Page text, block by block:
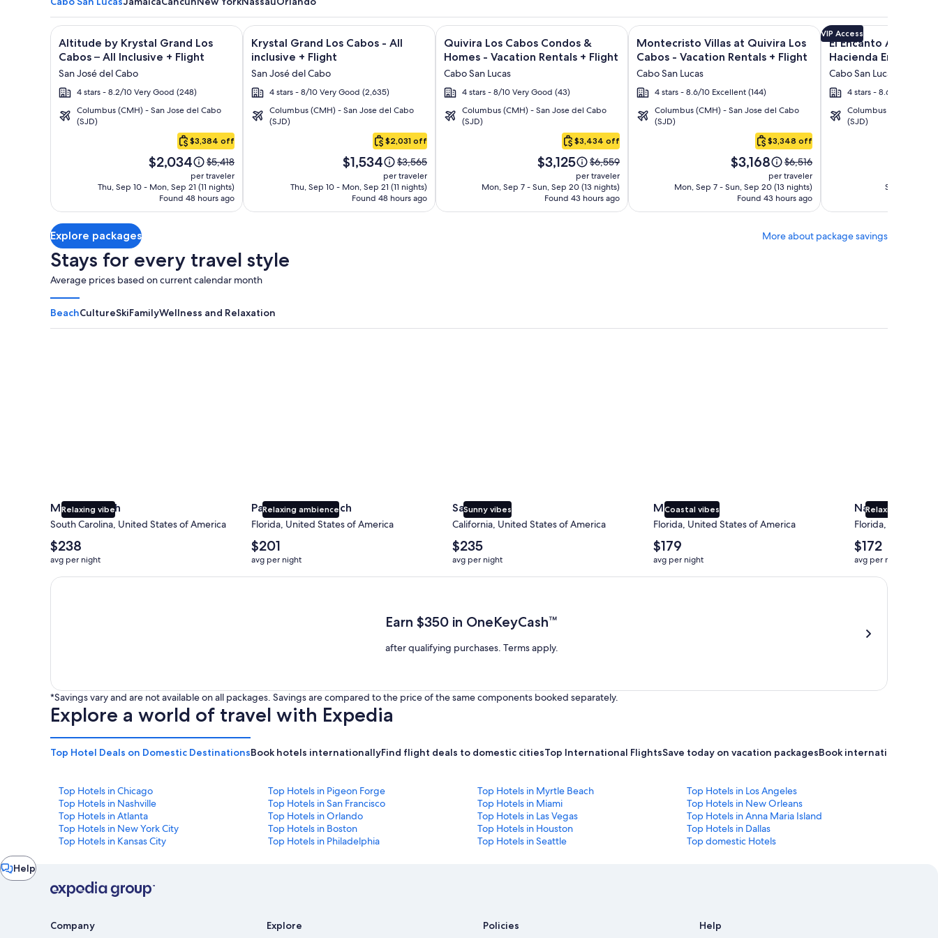
Cabo
Image
gallery
for
Altitude
by
Krystal
Grand
Inclusive
Altitude by Krystal Grand Los
Cabos – All Inclusive + Flight
San José del Cabo
4 stars - 8.2/10 Very Good (248)
Columbus (CMH) - San Jose del Cabo
(SJD)
$3,384 off
Price
is
$2,034
$2,034
Price
was
$5,418,
see
more
Rate.
$5,418
per traveler
Thu, Sep 10 - Mon, Sep 21 (11 nights)
Found 48 hours ago
Click for more information on Altitude by Krystal Grand Los Cabos – All Inclusive + Flight and other packages
Image
gallery
for
Krystal
Grand
Los
Cabos
Krystal Grand Los Cabos - All
inclusive + Flight
San José del Cabo
4 stars - 8/10 Very Good (2,635)
Columbus (CMH) - San Jose del Cabo
(SJD)
$2,031 off
Price
is
$1,534
$1,534
Price
was
$3,565,
see
more
$3,565
per traveler
Thu, Sep 10 - Mon, Sep 21 (11 nights)
Found 48 hours ago
Click for more information on Krystal Grand Los Cabos - All inclusive + Flight and other packages
Image
gallery
for
Quivira
Los
Cabos
Condos
Vacation
Rentals
Quivira Los Cabos Condos &
Homes - Vacation Rentals + Flight
Cabo San Lucas
4 stars - 8/10 Very Good (43)
Columbus (CMH) - San Jose del Cabo
(SJD)
$3,434 off
Price
is
$3,125
$3,125
Price
was
$6,559,
see
more
$6,559
per traveler
Mon, Sep 7 - Sun, Sep 20 (13 nights)
Found 43 hours ago
Click for more information on Quivira Los Cabos Condos & Homes - Vacation Rentals + Flight and
Image
gallery
for
Montecristo
Villas
at
Quivira
Vacation
Rentals
Montecristo Villas at Quivira Los
Cabos - Vacation Rentals + Flight
Cabo San Lucas
4 stars - 8.6/10 Excellent (144)
Columbus (CMH) - San Jose del Cabo
(SJD)
$3,348 off
Price
is
$3,168
$3,168
Price
was
$6,516,
see
more
about
$6,516
per traveler
Mon, Sep 7 - Sun, Sep 20 (13 nights)
Found 43 hours ago
Click for more information on Montecristo Villas at Quivira
Image
gallery
for
Encanto
All
Inclusive
VIP Access
El Encanto All
Hacienda
Cabo San Lucas
4 stars - 8.6/10 Excellent
Columbus (CMH) -
(SJD)
Sat, Sep 5 -
Click for more
Explore packages More about package savings
Stays for every travel style
Average prices based on current calendar month
BeachCultureSkiFamilyWellness and Relaxation
Relaxing vibe
Myrtle Beach
South Carolina, United States of America
The
average
nightly
price
$238
avg per night
Relaxing ambience
Panama City Beach
Florida, United States of America
The
average
nightly
price
$201
avg per night
Sunny vibes
San Diego
California, United States of America
The
average
nightly
price
$235
avg per night
Coastal vibes
Miami
Florida, United States of America
The
average
nightly
price
$179
avg per night
Relaxing beaches
Naples
Florida, United
The
average
nightly
price
$172
avg per night
Earn $350 in OneKeyCash trademark with the One Key Plus Card after qualifying purchases. Terms apply.
Earn $350 in OneKeyCash™
after qualifying purchases. Terms apply.
*Savings vary and are not available on all packages. Savings are compared to the price of the same components booked separately.
Explore a world of travel with Expedia
Top Hotel Deals on Domestic DestinationsBook hotels internationallyFind flight deals to domestic citiesTop International FlightsSave today on vacation packagesBook international
Top Hotels in Chicago Top Hotels in Pigeon Forge Top Hotels in Myrtle Beach
Top Hotels in Los Angeles
Top Hotels in Nashville
Top Hotels in San Francisco Top Hotels in Miami
Top Hotels in New Orleans
Top Hotels in Atlanta
Top Hotels in Orlando Top Hotels in Las Vegas
Top Hotels in Anna Maria Island
Top Hotels in New York City
Top Hotels in Boston Top Hotels in Houston
Top Hotels in Dallas
Top Hotels in Kansas City
Top Hotels in Philadelphia Top Hotels in Seattle Top domestic Hotels
Help
Chat
window
Company Explore Policies Help